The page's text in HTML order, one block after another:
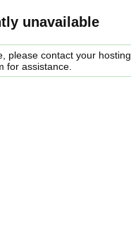
unavailable
please contact your hosting
for assistance.